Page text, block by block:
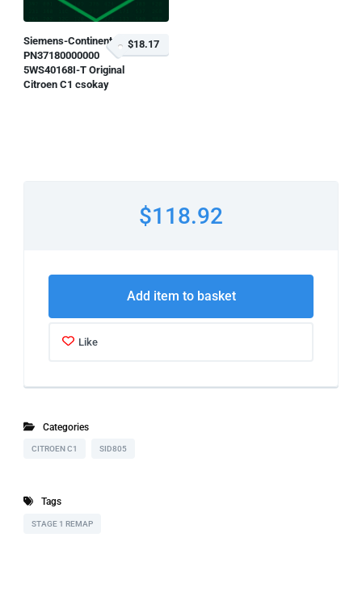
Siemens-Continental
PN37180000000
5WS40168I-T Original
Citroen C1 csokay
$18.17
$118.92
Add item to basket
Like
Categories
CITROEN C1 SID805
Tags
STAGE 1 REMAP